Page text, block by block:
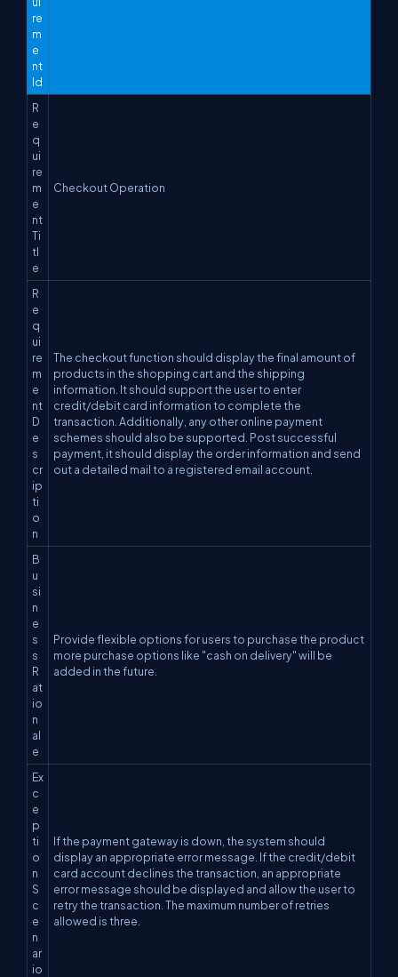
re
m
e
nt
Id
R
e
q
ui
re
m
e
nt
Ti
tl
e
Checkout Operation
R
e
q
ui
re
m
e
nt
D
e
s
cr
ip
ti
o
n
The checkout function should display the final amount of
products in the shopping cart and the shipping
information. It should support the user to enter
credit/debit card information to complete the
transaction. Additionally, any other online payment
schemes should also be supported. Post successful
payment, it should display the order information and send
out a detailed mail to a registered email account.
B
u
si
n
e
s
s
R
at
io
n
al
e
Provide flexible options for users to purchase the product
more purchase options like "cash on delivery" will be
added in the future.
Ex
c
e
p
ti
o
n
S
c
e
n
ar
io
If the payment gateway is down, the system should
display an appropriate error message. If the credit/debit
card account declines the transaction, an appropriate
error message should be displayed and allow the user to
retry the transaction. The maximum number of retries
allowed is three.